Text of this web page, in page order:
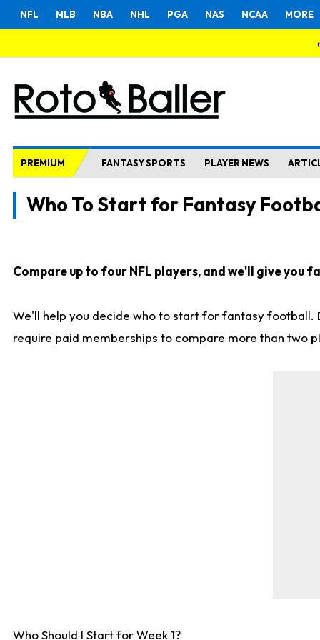
NFL MLB NBA NHL PGA NAS NCAA MORE
PREMIUM FANTASY SPORTS PLAYER NEWS
Who To Start for Fantasy
Compare up to four NFL players, and we'll give you
We'll help you decide who to start for fantasy football.
require paid memberships to compare more than two
Who Should I Start for Week 1?